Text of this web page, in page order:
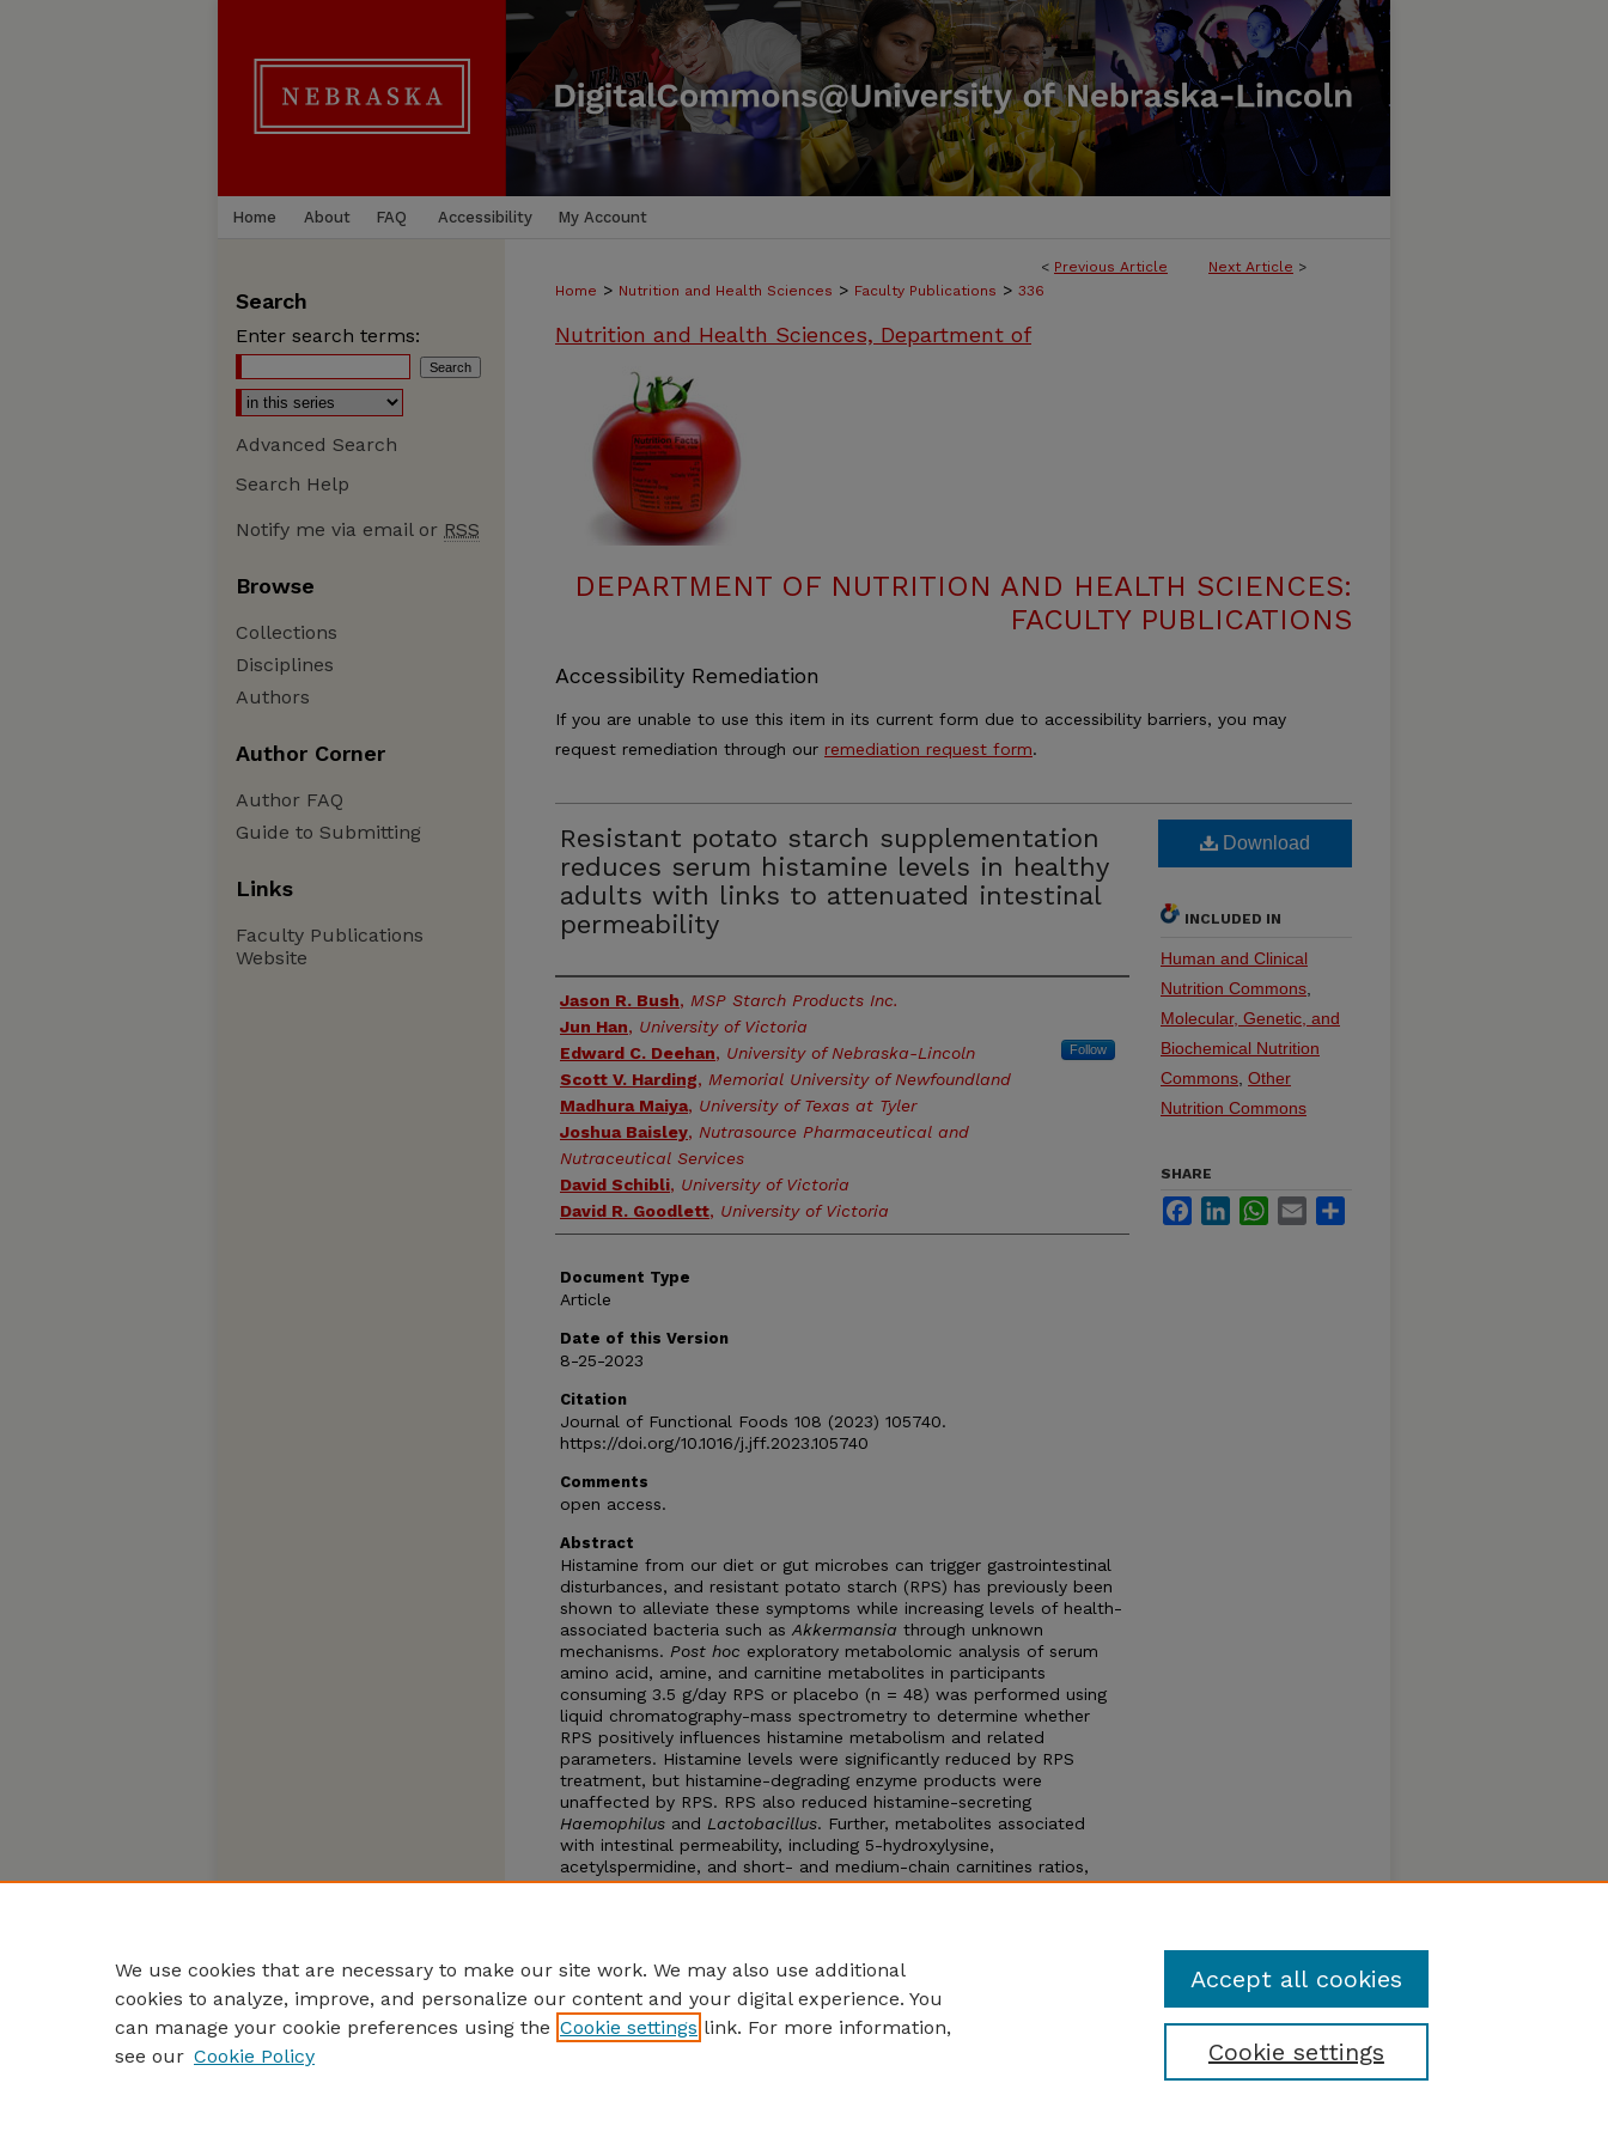
Home About FAQ Accessibility My Account
< Previous Article Next Article >
Home > Nutrition and Health Sciences > Faculty Publications > 336
Nutrition and Health Sciences, Department of
DEPARTMENT OF NUTRITION AND HEALTH SCIENCES:
FACULTY PUBLICATIONS
Accessibility Remediation
If you are unable to use this item in its current form due to accessibility barriers, you may
request remediation through our remediation request form.
Resistant potato starch supplementation
reduces serum histamine levels in healthy
adults with links to attenuated intestinal
permeability
Authors
Jason R. Bush, MSP Starch Products Inc.
Jun Han, University of Victoria
Edward C. Deehan, University of Nebraska-Lincoln Follow
Scott V. Harding, Memorial University of Newfoundland
Madhura Maiya, University of Texas at Tyler
Joshua Baisley, Nutrasource Pharmaceutical and
Nutraceutical Services
David Schibli, University of Victoria
David R. Goodlett, University of Victoria
Document Type
Article
Date of this Version
8-25-2023
Citation
Journal of Functional Foods 108 (2023) 105740.
https://doi.org/10.1016/j.jff.2023.105740
Comments
open access.
Abstract
Histamine from our diet or gut microbes can trigger gastrointestinal
disturbances, and resistant potato starch (RPS) has previously been
shown to alleviate these symptoms while increasing levels of health-
associated bacteria such as Akkermansia through unknown
mechanisms. Post hoc exploratory metabolomic analysis of serum
amino acid, amine, and carnitine metabolites in participants
consuming 3.5 g/day RPS or placebo (n = 48) was performed using
liquid chromatography-mass spectrometry to determine whether
RPS positively influences histamine metabolism and related
parameters. Histamine levels were significantly reduced by RPS
treatment, but histamine-degrading enzyme products were
unaffected by RPS. RPS also reduced histamine-secreting
Haemophilus and Lactobacillus. Further, metabolites associated
with intestinal permeability, including 5-hydroxylysine,
acetylspermidine, and short- and medium-chain carnitines ratios,
were significantly reduced by RPS treatment, suggesting decreased
Download
INCLUDED IN
Human and Clinical
Nutrition Commons
Molecular, Genetic, and
Biochemical Nutrition
Commons Other
Nutrition Commons
SHARE
FacebookLinkedInWhatsApp
Email
Search
Enter search terms:
Advanced Search
Search Help
Notify me via email or RSS
Browse
Collections
Disciplines
Authors
Author Corner
Author FAQ
Guide to Submitting
Links
Faculty Publications
Website
We use cookies that are necessary to make our site work. We may also use additional
cookies to analyze, improve, and personalize our content and your digital experience. You
can manage your cookie preferences using the Cookie settings link. For more information,
see our Cookie Policy Cookie settings
Accept all cookies